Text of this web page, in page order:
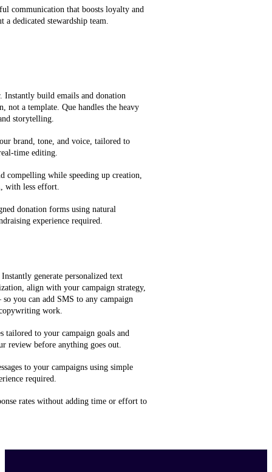
communication that boosts loyalty and
dedicated stewardship team.
Instantly build emails and donation
not a template. Que handles the heavy
storytelling.
brand, tone, and voice, tailored to
time editing.
compelling while speeding up creation,
with less effort.
donation forms using natural
experience required.
generate personalized text
align with your campaign strategy,
you can add SMS to any campaign
work.
tailored to your campaign goals and
review before anything goes out.
to your campaigns using simple
required.
rates without adding time or effort to